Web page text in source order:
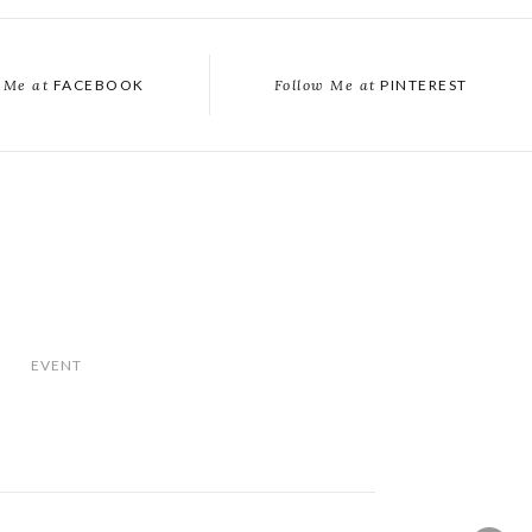
Me at FACEBOOK Follow Me at PINTEREST
EVENT